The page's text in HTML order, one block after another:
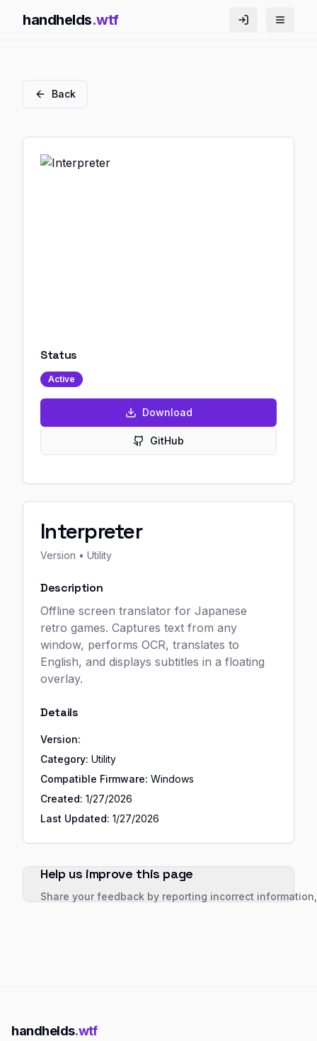
handhelds.wtf
Back
Status
Active
Download
GitHub
Interpreter
Version • Utility
Description
Offline screen translator for Japanese
retro games. Captures text from any
window, performs OCR, translates to
English, and displays subtitles in a floating
overlay.
Details
Version:
Category: Utility
Compatible Firmware: Windows
Created: 1/27/2026
Last Updated: 1/27/2026
Help us improve this page
Share your feedback by reporting incorrect
handhelds.wtf